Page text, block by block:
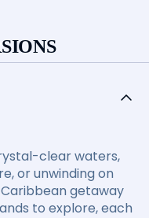
clear waters,
or unwinding on
getaway
to explore, each